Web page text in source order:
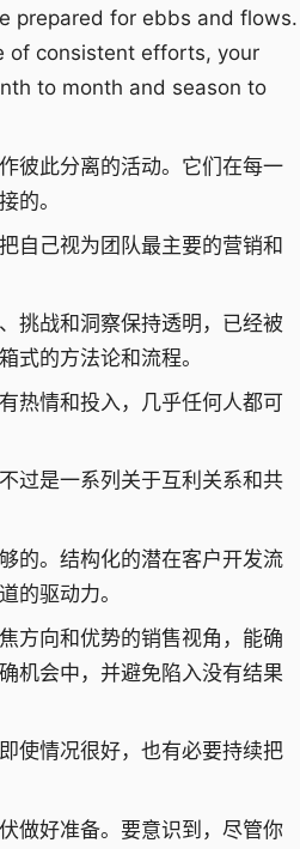
prepared for ebbs and flows.
of consistent efforts, your
to month and season to
彼此分离的活动。它们在每一
的。
自己视为团队最主要的营销和
挑战和洞察保持透明，已经被
式的方法论和流程。
热情和投入，几乎任何人都可
过是一系列关于互利关系和共
的。结构化的潜在客户开发流
的驱动力。
方向和优势的销售视角，能确
机会中，并避免陷入没有结果
使情况很好，也有必要持续把
做好准备。要意识到，尽管你